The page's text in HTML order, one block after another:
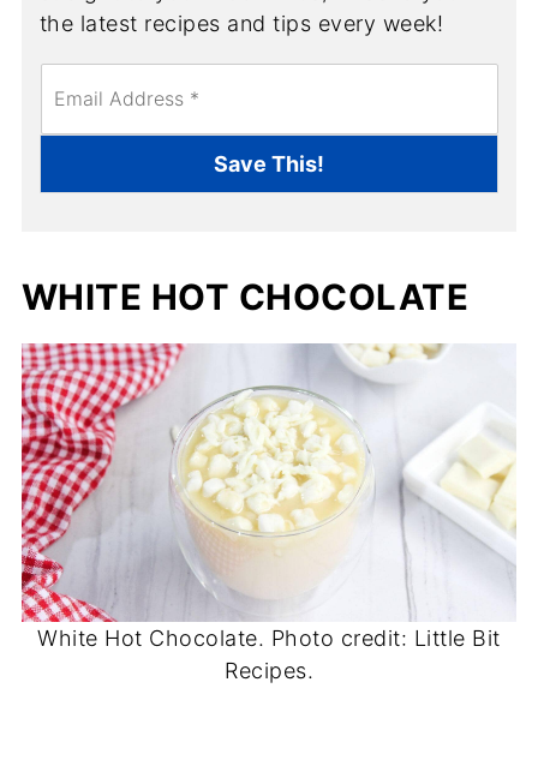
the latest recipes and tips every week!
m
*
Save This!
WHITE HOT CHOCOLATE
White Hot Chocolate. Photo credit: Little Bit
Recipes.